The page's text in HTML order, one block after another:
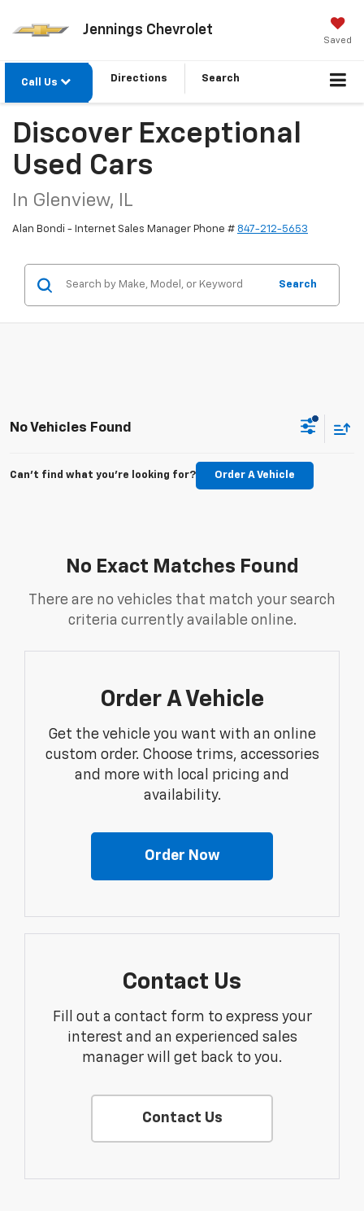
Jennings Chevrolet
Saved
Call Us Directions Search
Discover Exceptional
Used Cars
In Glenview, IL
Alan Bondi - Internet Sales Manager Phone # 847-212-5653
Search
No Vehicles Found
Can't find what you're looking for? Order A Vehicle
No Exact Matches Found
There are no vehicles that match your search
criteria currently available online.
Order A Vehicle
Get the vehicle you want with an online
custom order. Choose trims, accessories
and more with local pricing and
availability.
Order Now
Contact Us
Fill out a contact form to express your
interest and an experienced sales
manager will get back to you.
Contact Us